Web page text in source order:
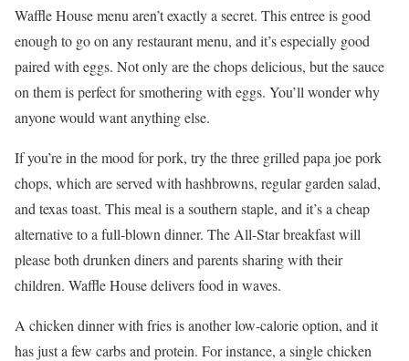
Waffle House menu aren’t exactly a secret. This entree is good
enough to go on any restaurant menu, and it’s especially good
paired with eggs. Not only are the chops delicious, but the sauce
on them is perfect for smothering with eggs. You’ll wonder why
anyone would want anything else.
If you’re in the mood for pork, try the three grilled papa joe pork
chops, which are served with hashbrowns, regular garden salad,
and texas toast. This meal is a southern staple, and it’s a cheap
alternative to a full-blown dinner. The All-Star breakfast will
please both drunken diners and parents sharing with their
children. Waffle House delivers food in waves.
A chicken dinner with fries is another low-calorie option, and it
has just a few carbs and protein. For instance, a single chicken